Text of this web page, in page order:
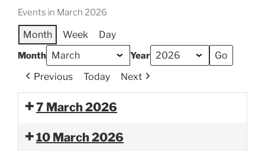
Events in March 2026
Month Week Day
Month Year
Previous Today Next
7 March 2026
10 March 2026